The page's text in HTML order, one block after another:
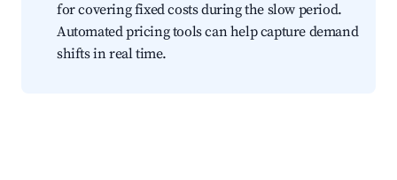
for covering fixed costs during the slow period.
Automated pricing tools can help capture demand
shifts in real time.